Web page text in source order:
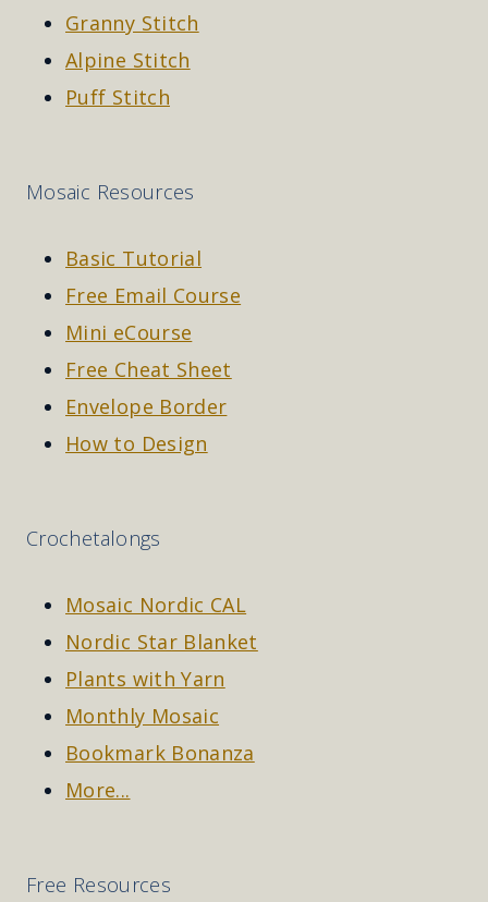
Granny Stitch
Alpine Stitch
Puff Stitch
Mosaic Resources
Basic Tutorial
Free Email Course
Mini eCourse
Free Cheat Sheet
Envelope Border
How to Design
Crochetalongs
Mosaic Nordic CAL
Nordic Star Blanket
Plants with Yarn
Monthly Mosaic
Bookmark Bonanza
More...
Free Resources